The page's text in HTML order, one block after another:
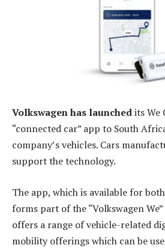
Volkswagen has launchedits We
“connected car” app to South
company’s vehicles. Cars
support the technology.
The app, which is available for
forms part of the “Volkswagen
offers a range of vehicle-related
mobility offerings which can be